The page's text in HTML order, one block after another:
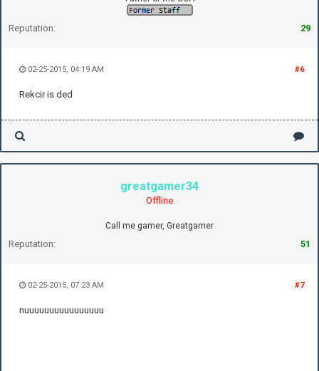
Reputation: 29
#6
02-25-2015, 04:19 AM
Rekcir is ded
greatgamer34
Offline
Call me gamer, Greatgamer
Reputation: 51
#7
02-25-2015, 07:23 AM
nuuuuuuuuuuuuuuuu